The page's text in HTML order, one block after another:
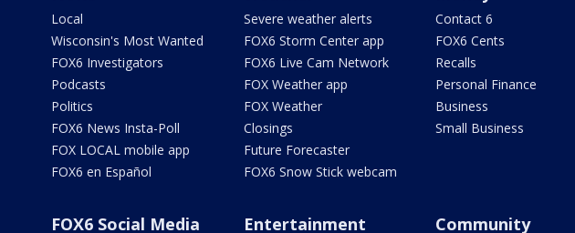
Local
Wisconsin's Most Wanted
FOX6 Investigators
Podcasts
Politics
FOX6 News Insta-Poll
FOX LOCAL mobile app
FOX6 en Español
Severe weather alerts
FOX6 Storm Center app
FOX6 Live Cam Network
FOX Weather app
FOX Weather
Closings
Future Forecaster
FOX6 Snow Stick webcam
Contact 6
FOX6 Cents
Recalls
Personal Finance
Business
Small Business
FOX6 Social Media Entertainment Community